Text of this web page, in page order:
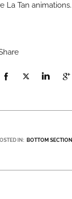
La Tan animations.
IN: BOTTOM